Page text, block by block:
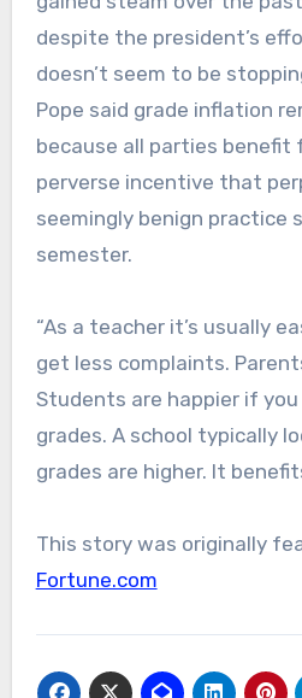
despite the president’s
doesn’t seem to be
Pope said grade inflation
because all parties benefit
perverse incentive that
seemingly benign practice
semester.
“As a teacher it’s usually
get less complaints.
Students are happier if
grades. A school typically
grades are higher. It
This story was originally
Fortune.com